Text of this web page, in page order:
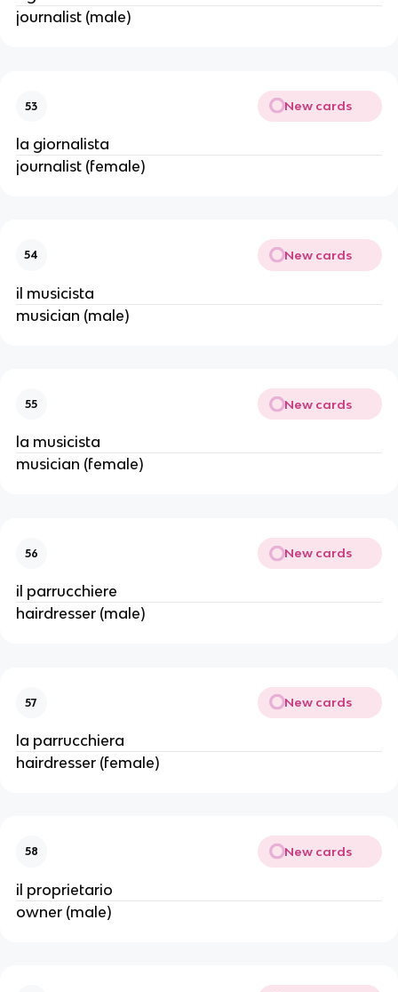
journalist (male)
53 New cards
la giornalista
journalist (female)
54 New cards
il musicista
musician (male)
55 New cards
la musicista
musician (female)
56 New cards
il parrucchiere
hairdresser (male)
57 New cards
la parrucchiera
hairdresser (female)
58 New cards
il proprietario
owner (male)